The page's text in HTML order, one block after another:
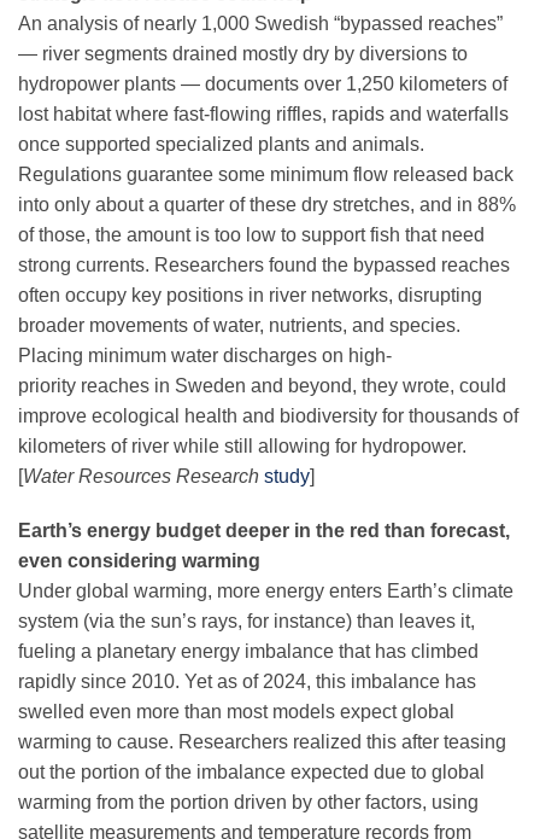
An analysis of nearly 1,000 Swedish “bypassed reaches”
— river segments drained mostly dry by diversions to
hydropower plants — documents over 1,250 kilometers of
lost habitat where fast-flowing riffles, rapids and waterfalls
once supported specialized plants and animals.
Regulations guarantee some minimum flow released back
into only about a quarter of these dry stretches, and in 88%
of those, the amount is too low to support fish that need
strong currents. Researchers found the bypassed reaches
often occupy key positions in river networks, disrupting
broader movements of water, nutrients, and species.
Placing minimum water discharges on high-
priority reaches in Sweden and beyond, they wrote, could
improve ecological health and biodiversity for thousands of
kilometers of river while still allowing for hydropower.
[Water Resources Research study]
Earth’s energy budget deeper in the red than forecast,
even considering warming
Under global warming, more energy enters Earth’s climate
system (via the sun’s rays, for instance) than leaves it,
fueling a planetary energy imbalance that has climbed
rapidly since 2010. Yet as of 2024, this imbalance has
swelled even more than most models expect global
warming to cause. Researchers realized this after teasing
out the portion of the imbalance expected due to global
warming from the portion driven by other factors, using
satellite measurements and temperature records from